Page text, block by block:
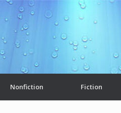
Nonfiction Fiction